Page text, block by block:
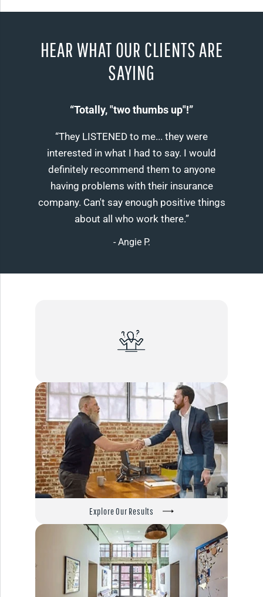
Explore Our Results
HEAR WHAT OUR CLIENTS ARE
SAYING
“Totally, "two thumbs up"!”
“They LISTENED to me... they were
interested in what I had to say. I would
definitely recommend them to anyone
having problems with their insurance
company. Can't say enough positive things
about all who work there.”
- Angie P.